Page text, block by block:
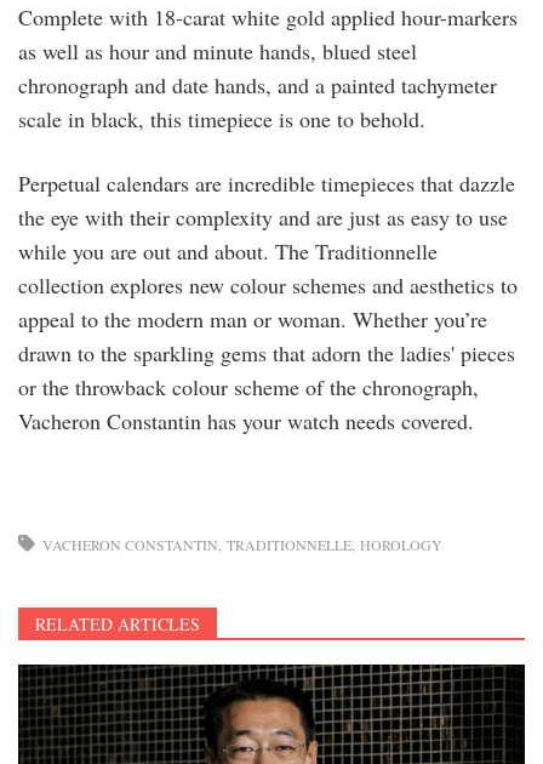
Complete with 18-carat white gold applied hour-markers
as well as hour and minute hands, blued steel
chronograph and date hands, and a painted tachymeter
scale in black, this timepiece is one to behold.
Perpetual calendars are incredible timepieces that dazzle
the eye with their complexity and are just as easy to use
while you are out and about. The Traditionnelle
collection explores new colour schemes and aesthetics to
appeal to the modern man or woman. Whether you’re
drawn to the sparkling gems that adorn the ladies' pieces
or the throwback colour scheme of the chronograph,
Vacheron Constantin has your watch needs covered.
VACHERON CONSTANTIN TRADITIONNELLE HOROLOGY
RELATED ARTICLES